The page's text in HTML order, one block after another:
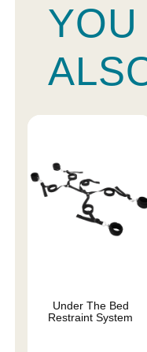
YOU
Under The Bed
Restraint System